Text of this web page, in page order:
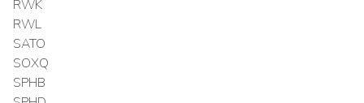
RWK
RWL
SATO
SOXQ
SPHB